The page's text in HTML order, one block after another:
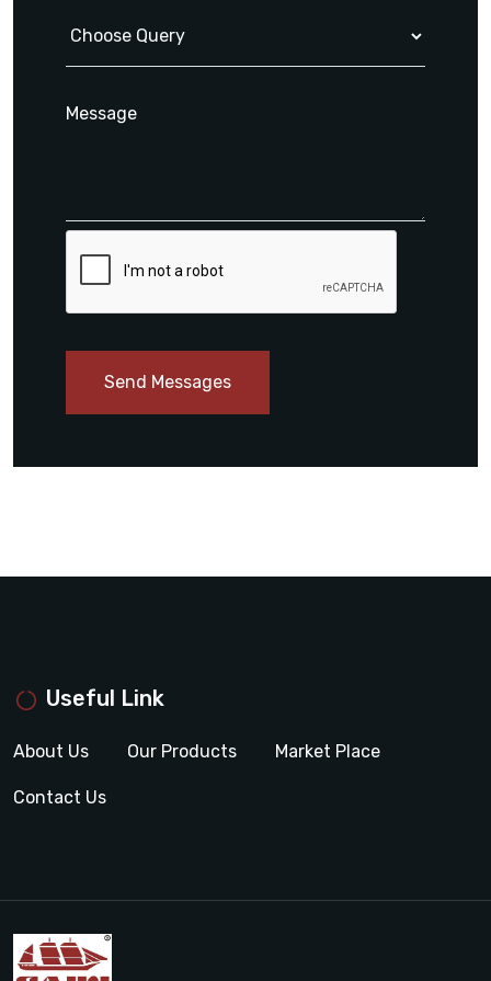
Send Messages
Useful Link
About Us Our Products Market Place
Contact Us